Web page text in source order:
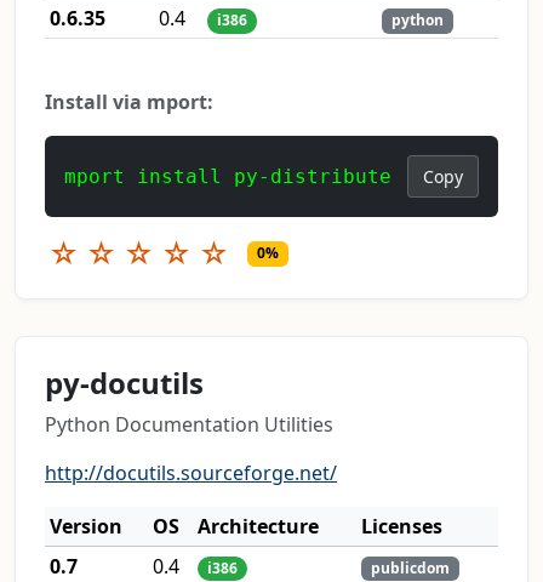
0.6.35
0.4 i386 python
Install via mport:
mport install py-distribute Copy
☆ ☆ ☆ ☆ ☆ 0%
py-docutils
Python Documentation Utilities
http://docutils.sourceforge.net/
Version
OS Architecture
Licenses
0.7
0.4 i386 publicdom